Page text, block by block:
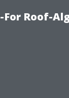
Roof-